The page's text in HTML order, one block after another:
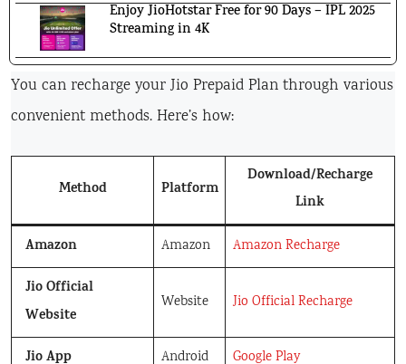
Enjoy JioHotstar Free for 90 Days – IPL 2025
Streaming in 4K
You can recharge your Jio Prepaid Plan through various
convenient methods. Here’s how:
Method Platform
Download/Recharge
Link
Amazon
Amazon Amazon Recharge
Jio Official
Website
Website Jio Official Recharge
Jio App Android Google Play